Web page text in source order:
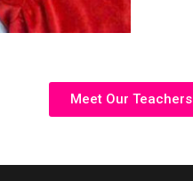
Meet Our Teachers